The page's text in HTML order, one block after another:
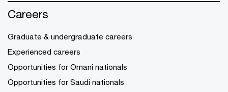
Careers
Graduate & undergraduate careers
Experienced careers
Opportunities for Omani nationals
Opportunities for Saudi nationals